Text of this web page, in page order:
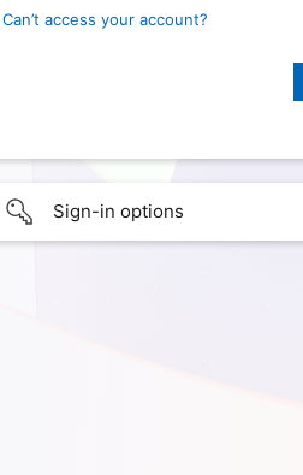
Can’t access your account?
Sign-in options